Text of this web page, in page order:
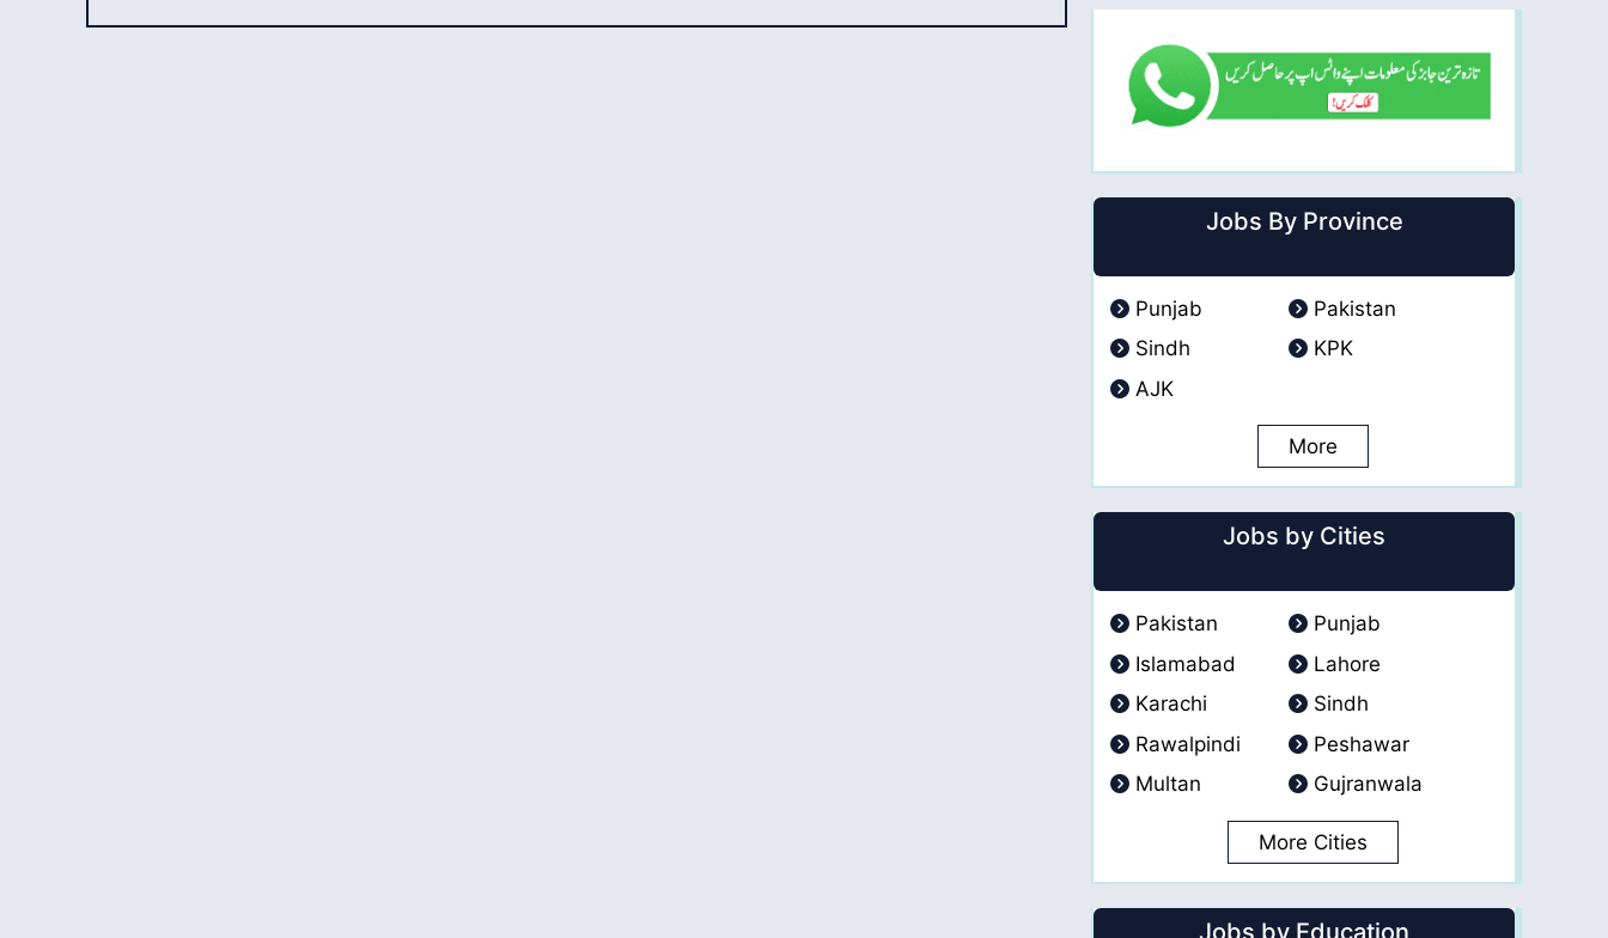
Jobs By Province
Punjab
Pakistan
Sindh
KPK
AJK
More
Jobs by Cities
Pakistan
Punjab
Islamabad
Lahore
Karachi
Sindh
Rawalpindi
Peshawar
Multan
Gujranwala
More Cities
Jobs by Education